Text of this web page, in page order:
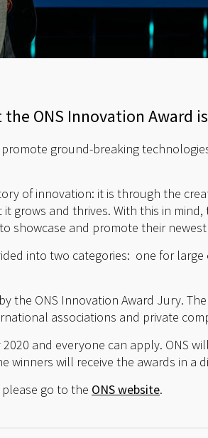
the ONS Innovation Award
ground-breaking
of innovation: it is through the
grows and thrives. With this in mind,
showcase and promote their
into two categories: one for
the ONS Innovation Award Jury.
associations and private
and everyone can apply. ONS
winners will receive the awards in a
go to the ONS website.